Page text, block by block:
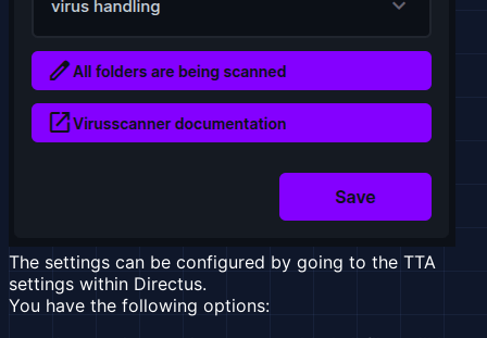
The settings can be configured by going to the TTA
settings within Directus.
You have the following options: